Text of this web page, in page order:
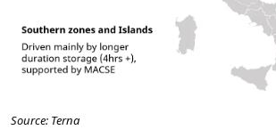
Source: Terna